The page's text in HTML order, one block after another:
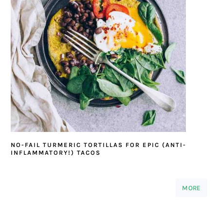
NO-FAIL TURMERIC TORTILLAS FOR EPIC (ANTI-
INFLAMMATORY!) TACOS
MORE